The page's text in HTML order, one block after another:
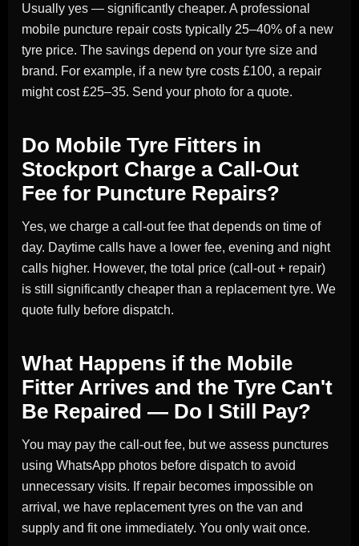
Usually yes — significantly cheaper. A professional
mobile puncture repair costs typically 25–40% of a new
tyre price. The savings depend on your tyre size and
brand. For example, if a new tyre costs £100, a repair
might cost £25–35. Send your photo for a quote.
Do Mobile Tyre Fitters in
Stockport Charge a Call-Out
Fee for Puncture Repairs?
Yes, we charge a call-out fee that depends on time of
day. Daytime calls have a lower fee, evening and night
calls higher. However, the total price (call-out + repair)
is still significantly cheaper than a replacement tyre. We
quote fully before dispatch.
What Happens if the Mobile
Fitter Arrives and the Tyre Can't
Be Repaired — Do I Still Pay?
You may pay the call-out fee, but we assess punctures
using WhatsApp photos before dispatch to avoid
unnecessary visits. If repair becomes impossible on
arrival, we have replacement tyres on the van and
supply and fit one immediately. You only wait once.